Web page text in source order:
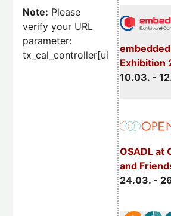
Exhibition
10.03. -
OSADL at
and
24.03. -
Note: Please
verify your URL
parameter:
tx_cal_controller[uid]